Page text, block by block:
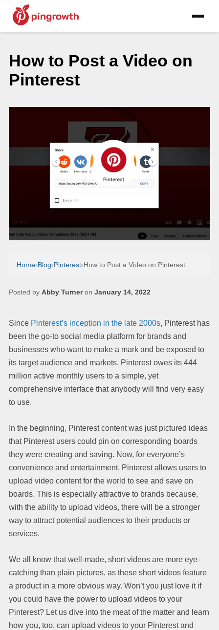
How to Post a Video on
Pinterest
Home›Blog›Pinterest›How to Post a Video on Pinterest
Posted by Abby Turneron January 14, 2022
Since Pinterest’s inception in the late 2000s, Pinterest has
been the go-to social media platform for brands and
businesses who want to make a mark and be exposed to
its target audience and markets. Pinterest owes its 444
million active monthly users to a simple, yet
comprehensive interface that anybody will find very easy
to use.
In the beginning, Pinterest content was just pictured ideas
that Pinterest users could pin on corresponding boards
they were creating and saving. Now, for everyone’s
convenience and entertainment, Pinterest allows users to
upload video content for the world to see and save on
boards. This is especially attractive to brands because,
with the ability to upload videos, there will be a stronger
way to attract potential audiences to their products or
services.
We all know that well-made, short videos are more eye-
catching than plain pictures, as these short videos feature
a product in a more obvious way. Won’t you just love it if
you could have the power to upload videos to your
Pinterest? Let us dive into the meat of the matter and learn
how you, too, can upload videos to your Pinterest and